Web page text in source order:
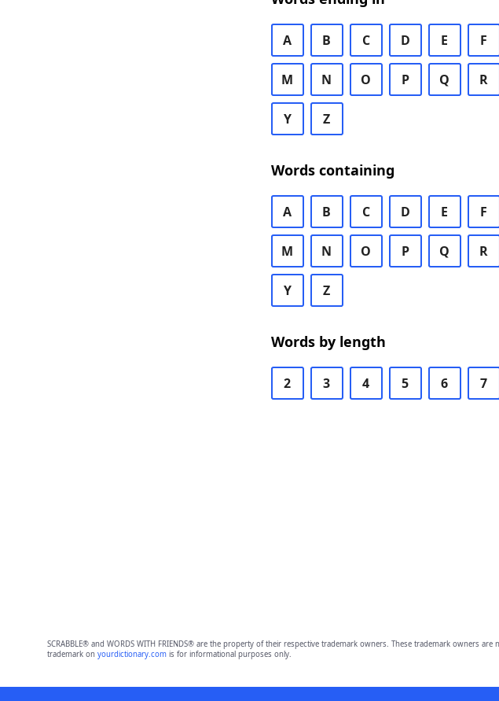
A B C D E F
M N O P Q R
Y Z
Words containing
A B C D E F
M N O P Q R
Y Z
Words by length
2 3 4 5 6 7
SCRABBLE® and WORDS WITH FRIENDS® are the property of their respective trademark owners. These trademark
trademark on yourdictionary.comis for informational purposes only.